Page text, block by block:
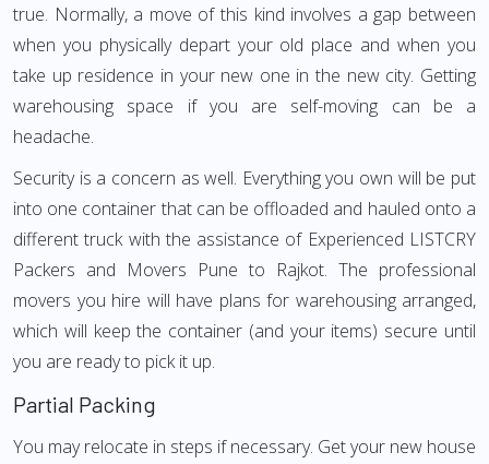
true. Normally, a move of this kind involves a gap between
when you physically depart your old place and when you
take up residence in your new one in the new city. Getting
warehousing space if you are self-moving can be a
headache.
Security is a concern as well. Everything you own will be put
into one container that can be offloaded and hauled onto a
different truck with the assistance of Experienced LISTCRY
Packers and Movers Pune to Rajkot. The professional
movers you hire will have plans for warehousing arranged,
which will keep the container (and your items) secure until
you are ready to pick it up.
Partial Packing
You may relocate in steps if necessary. Get your new house